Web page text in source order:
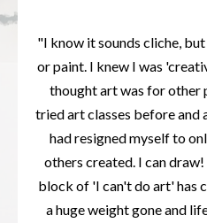
"I know it sounds cliche,
or paint. I knew I was
thought art was for other
tried art classes before and
had resigned myself to
others created. I can
block of 'I can't do art' has
a huge weight gone and